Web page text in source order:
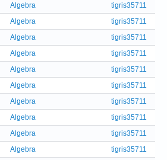
Algebra
tigris35711
Algebra
tigris35711
Algebra
tigris35711
Algebra
tigris35711
Algebra
tigris35711
Algebra
tigris35711
Algebra
tigris35711
Algebra
tigris35711
Algebra
tigris35711
Algebra
tigris35711